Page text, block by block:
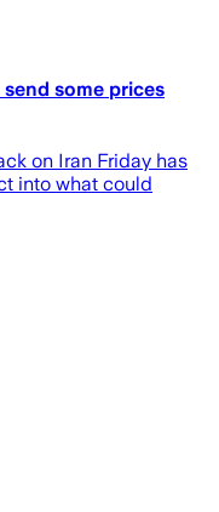
some prices
on Iran Friday has
into what could